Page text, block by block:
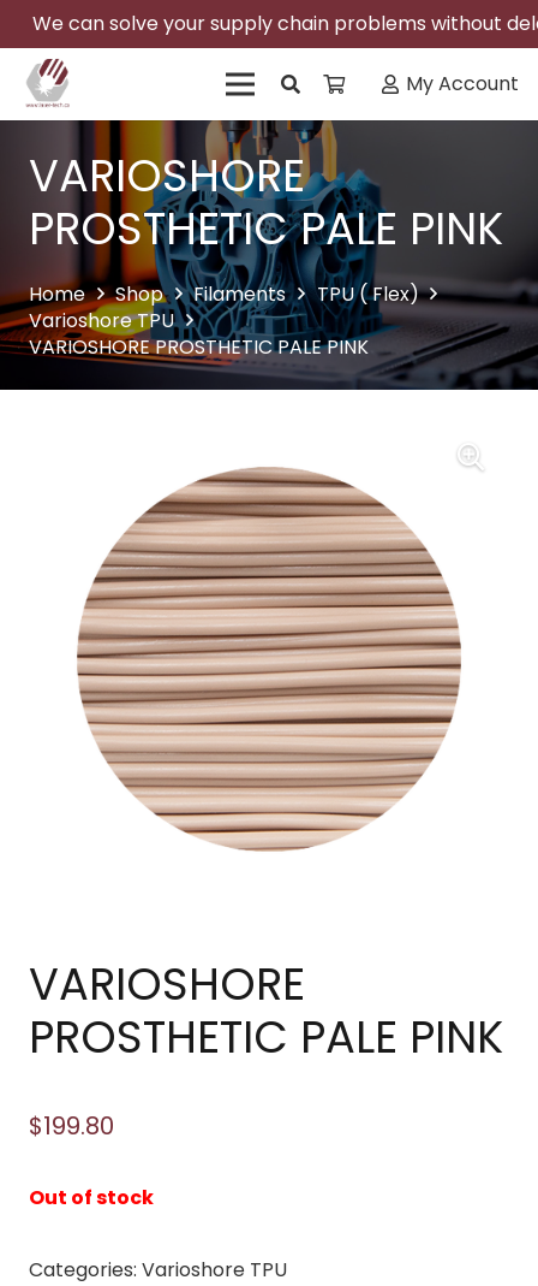
We can solve your supply chain problems without
My Account
VARIOSHORE
PROSTHETIC PALE PINK
Home Shop Filaments
TPU ( Flex)
Varioshore TPU
VARIOSHORE PROSTHETIC PALE PINK
VARIOSHORE
PROSTHETIC PALE PINK
$199.80
Out of stock
Categories: Varioshore TPU